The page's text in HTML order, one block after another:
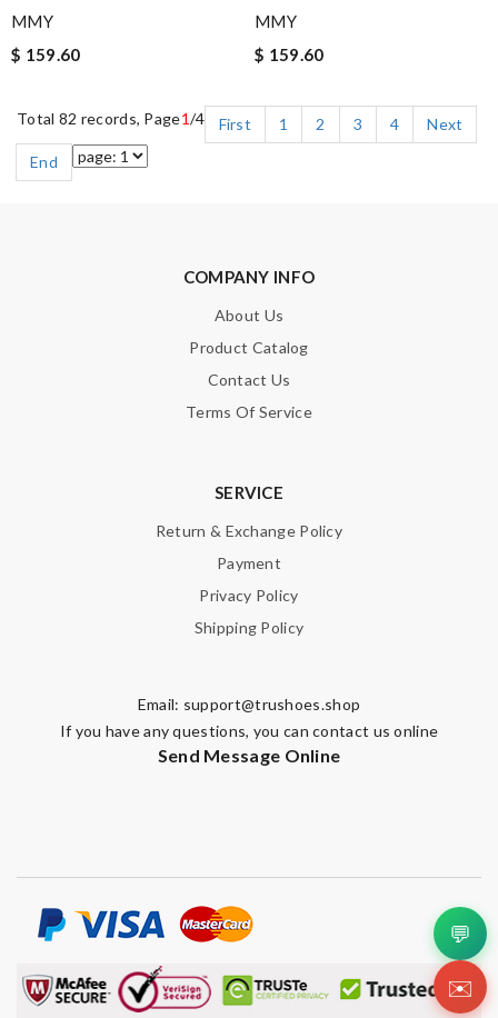
MMY
$ 159.60
MMY
$ 159.60
Total 82 records, Page1/4 First 1 2 3 4
Next
End
COMPANY INFO
About Us
Product Catalog
Contact Us
Terms Of Service
SERVICE
Return & Exchange Policy
Payment
Privacy Policy
Shipping Policy
Email: support@trushoes.shop
If you have any questions, you can contact us online
Send Message Online
💬
✉️